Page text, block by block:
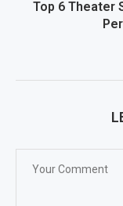
Top 6 Theater